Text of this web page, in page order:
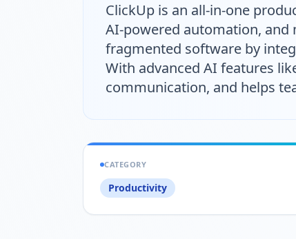
ClickUp is an all-in-one
AI-powered automation,
fragmented software by
With advanced AI features
communication, and helps
CATEGORY
Productivity